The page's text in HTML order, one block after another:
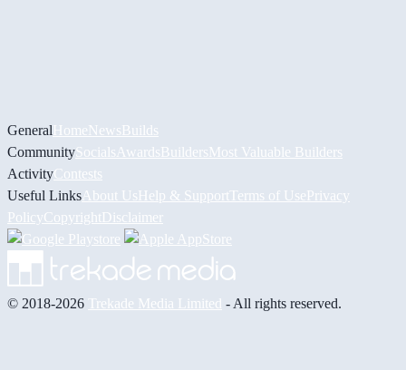
GeneralHomeNewsBuilds
CommunitySocials AwardsBuildersMost Valuable Builders
ActivityContests
Useful Links About UsHelp & Support Terms of UsePrivacy
PolicyCopyrightDisclaimer
© 2018-2026 Trekade Media Limited - All rights reserved.